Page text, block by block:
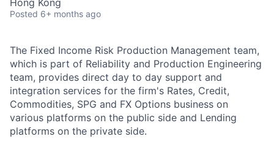
Hong Kong
Posted 6+ months ago
The Fixed Income Risk Production Management team,
which is part of Reliability and Production Engineering
team, provides direct day to day support and
integration services for the firm's Rates, Credit,
Commodities, SPG and FX Options business on
various platforms on the public side and Lending
platforms on the private side.